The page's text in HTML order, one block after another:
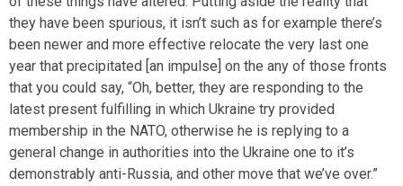
they have been spurious, it isn’t such as for example there’s
been newer and more effective relocate the very last one
year that precipitated [an impulse] on the any of those fronts
that you could say, “Oh, better, they are responding to the
latest present fulfilling in which Ukraine try provided
membership in the NATO, otherwise he is replying to a
general change in authorities into the Ukraine one to it’s
demonstrably anti-Russia, and other move that we’ve over.”